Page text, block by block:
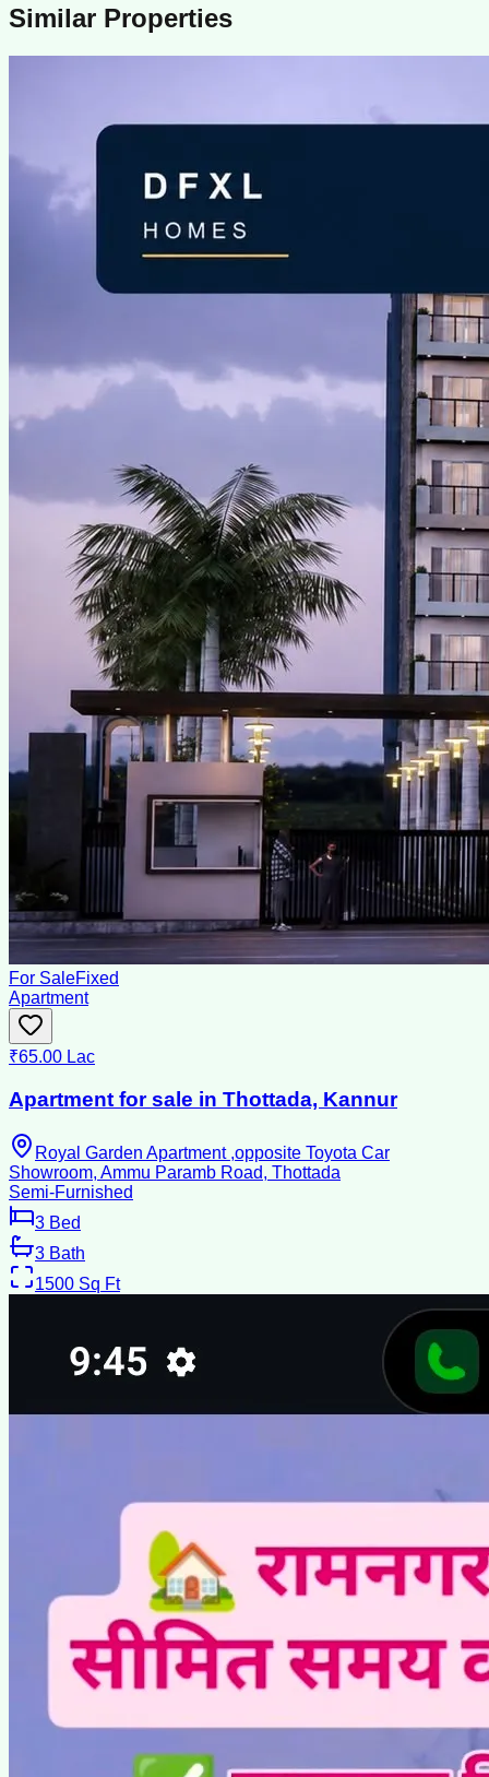
Similar Properties
For SaleFixed
Apartment
₹65.00 Lac
Apartment for sale in Thottada, Kannur
Royal Garden Apartment ,opposite Toyota Car
Showroom, Ammu Paramb Road, Thottada
Semi-Furnished
3 Bed
3 Bath
1500 Sq Ft